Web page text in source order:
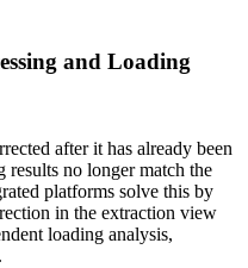
and Loading
after it has already been
no longer match the
platforms solve this by
in the extraction view
loading analysis,